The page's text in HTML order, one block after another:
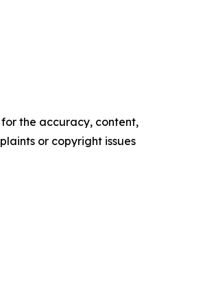
the accuracy, content,
or copyright issues